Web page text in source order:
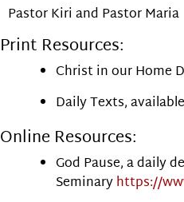
Pastor Kiri and Pastor Maria
Print Resources:
Christ in our Home
Daily Texts,
Online Resources:
God Pause, a daily
Seminaryhttps://